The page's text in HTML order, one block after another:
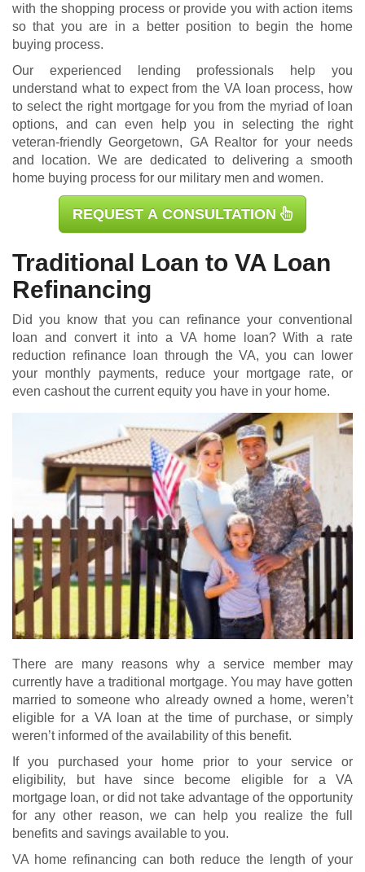
with the shopping process or provide you with action items
so that you are in a better position to begin the home
buying process.
Our experienced lending professionals help you
understand what to expect from the VA loan process, how
to select the right mortgage for you from the myriad of loan
options, and can even help you in selecting the right
veteran-friendly Georgetown, GA Realtor for your needs
and location. We are dedicated to delivering a smooth
home buying process for our military men and women.
REQUEST A CONSULTATION
Traditional Loan to VA Loan
Refinancing
Did you know that you can refinance your conventional
loan and convert it into a VA home loan? With a rate
reduction refinance loan through the VA, you can lower
your monthly payments, reduce your mortgage rate, or
even cashout the current equity you have in your home.
There are many reasons why a service member may
currently have a traditional mortgage. You may have gotten
married to someone who already owned a home, weren’t
eligible for a VA loan at the time of purchase, or simply
weren’t informed of the availability of this benefit.
If you purchased your home prior to your service or
eligibility, but have since become eligible for a VA
mortgage loan, or did not take advantage of the opportunity
for any other reason, we can help you realize the full
benefits and savings available to you.
VA home refinancing can both reduce the length of your